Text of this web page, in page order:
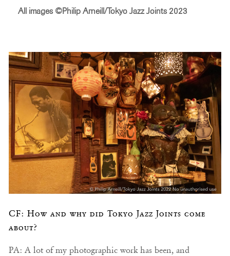
All images ©Philip Arneill/Tokyo Jazz Joints 2023
CF: How and why did Tokyo Jazz Joints come
about?
PA: A lot of my photographic work has been, and